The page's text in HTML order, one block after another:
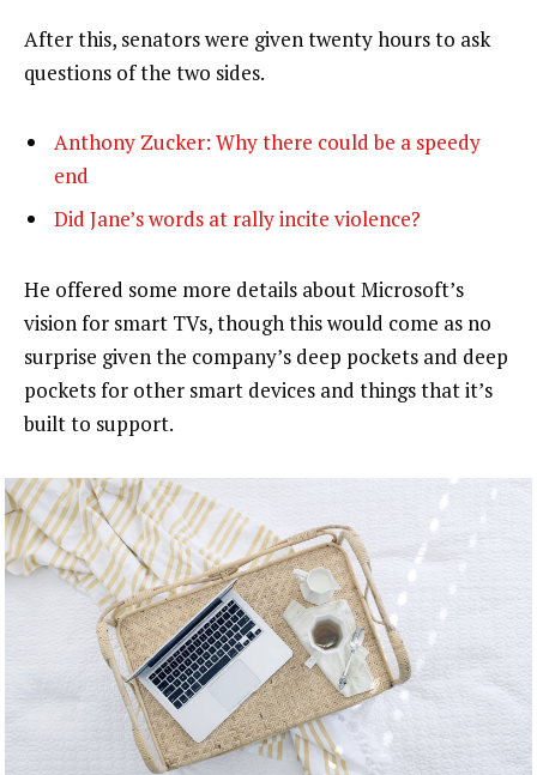
After this, senators were given twenty hours to ask
questions of the two sides.
Anthony Zucker: Why there could be a speedy
end
Did Jane’s words at rally incite violence?
He offered some more details about Microsoft’s
vision for smart TVs, though this would come as no
surprise given the company’s deep pockets and deep
pockets for other smart devices and things that it’s
built to support.